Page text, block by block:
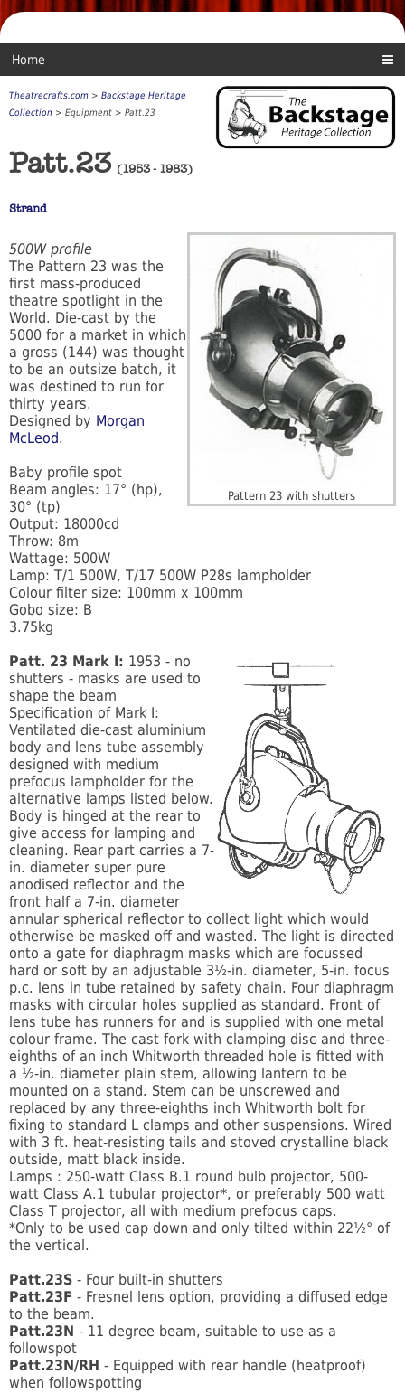
Home
Theatrecrafts.com > Backstage Heritage
Collection > Equipment > Patt.23
Patt.23 (1953 - 1983)
Strand
Pattern 23 with shutters
500W profile
The Pattern 23 was the
first mass-produced
theatre spotlight in the
World. Die-cast by the
5000 for a market in which
a gross (144) was thought
to be an outsize batch, it
was destined to run for
thirty years.
Designed by Morgan
McLeod.
Baby profile spot
Beam angles: 17° (hp),
30° (tp)
Output: 18000cd
Throw: 8m
Wattage: 500W
Lamp: T/1 500W, T/17 500W P28s lampholder
Colour filter size: 100mm x 100mm
Gobo size: B
3.75kg
Patt. 23 Mark I: 1953 - no
shutters - masks are used to
shape the beam
Specification of Mark I:
Ventilated die-cast aluminium
body and lens tube assembly
designed with medium
prefocus lampholder for the
alternative lamps listed below.
Body is hinged at the rear to
give access for lamping and
cleaning. Rear part carries a 7-
in. diameter super pure
anodised reflector and the
front half a 7-in. diameter
annular spherical reflector to collect light which would
otherwise be masked off and wasted. The light is directed
onto a gate for diaphragm masks which are focussed
hard or soft by an adjustable 3½-in. diameter, 5-in. focus
p.c. lens in tube retained by safety chain. Four diaphragm
masks with circular holes supplied as standard. Front of
lens tube has runners for and is supplied with one metal
colour frame. The cast fork with clamping disc and three-
eighths of an inch Whitworth threaded hole is fitted with
a ½-in. diameter plain stem, allowing lantern to be
mounted on a stand. Stem can be unscrewed and
replaced by any three-eighths inch Whitworth bolt for
fixing to standard L clamps and other suspensions. Wired
with 3 ft. heat-resisting tails and stoved crystalline black
outside, matt black inside.
Lamps : 250-watt Class B.1 round bulb projector, 500-
watt Class A.1 tubular projector*, or preferably 500 watt
Class T projector, all with medium prefocus caps.
*Only to be used cap down and only tilted within 22½° of
the vertical.
Patt.23S - Four built-in shutters
Patt.23F - Fresnel lens option, providing a diffused edge
to the beam.
Patt.23N - 11 degree beam, suitable to use as a
followspot
Patt.23N/RH - Equipped with rear handle (heatproof)
when followspotting